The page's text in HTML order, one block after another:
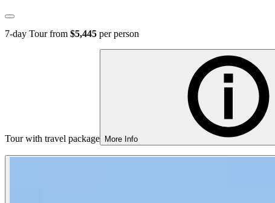
7-day Tour from $5,445 per person
Tour with travel package More Info